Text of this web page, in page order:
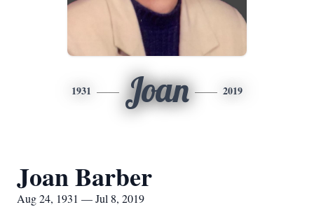
1931 Joan 2019
Joan Barber
Aug 24, 1931 — Jul 8, 2019